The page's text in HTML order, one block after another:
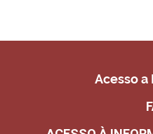
Acesso